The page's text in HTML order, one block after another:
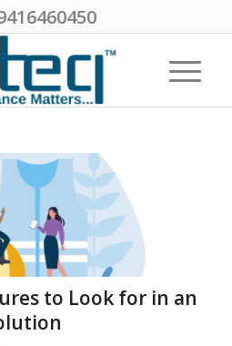
to Look for in an